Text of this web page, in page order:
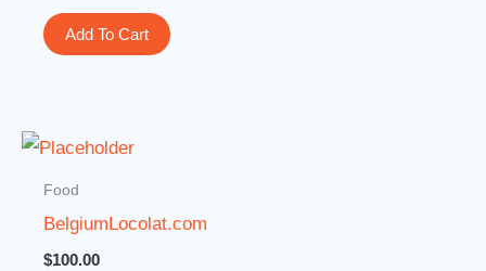
Add To Cart
Food
BelgiumLocolat.com
$100.00